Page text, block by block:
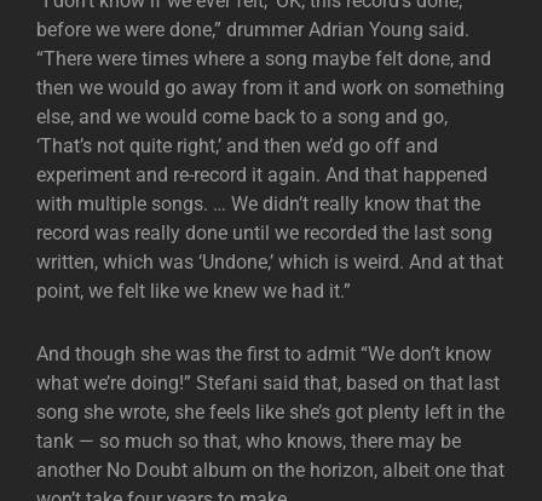
before we were done,” drummer Adrian Young said.
“There were times where a song maybe felt done, and
then we would go away from it and work on something
else, and we would come back to a song and go,
‘That’s not quite right,’ and then we’d go off and
experiment and re-record it again. And that happened
with multiple songs. … We didn’t really know that the
record was really done until we recorded the last song
written, which was ‘Undone,’ which is weird. And at that
point, we felt like we knew we had it.”
And though she was the first to admit “We don’t know
what we’re doing!” Stefani said that, based on that last
song she wrote, she feels like she’s got plenty left in the
tank — so much so that, who knows, there may be
another No Doubt album on the horizon, albeit one that